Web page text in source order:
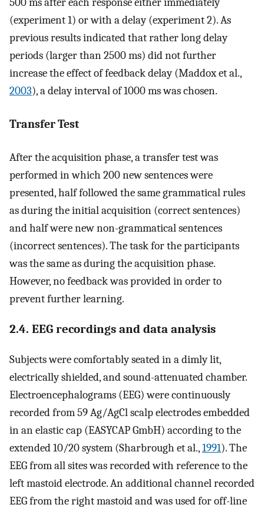
(experiment 1) or with a delay (experiment 2). As
previous results indicated that rather long delay
periods (larger than 2500 ms) did not further
increase the effect of feedback delay (Maddox et al.,
2003), a delay interval of 1000 ms was chosen.
Transfer Test
After the acquisition phase, a transfer test was
performed in which 200 new sentences were
presented, half followed the same grammatical rules
as during the initial acquisition (correct sentences)
and half were new non-grammatical sentences
(incorrect sentences). The task for the participants
was the same as during the acquisition phase.
However, no feedback was provided in order to
prevent further learning.
2.4. EEG recordings and data analysis
Subjects were comfortably seated in a dimly lit,
electrically shielded, and sound-attenuated chamber.
Electroencephalograms (EEG) were continuously
recorded from 59 Ag/AgCl scalp electrodes embedded
in an elastic cap (EASYCAP GmbH) according to the
extended 10/20 system (Sharbrough et al.,1991). The
EEG from all sites was recorded with reference to the
left mastoid electrode. An additional channel recorded
EEG from the right mastoid and was used for off-line